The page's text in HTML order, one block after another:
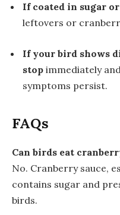
If coated in sugar
leftovers or
If your bird shows
stop immediately
symptoms persist.
FAQs
Can birds eat
No. Cranberry sauce,
contains sugar and
birds.